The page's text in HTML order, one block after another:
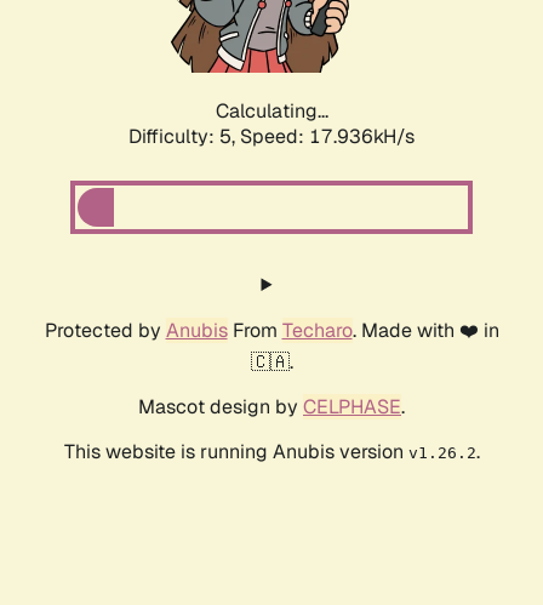
Calculating...
Difficulty: 5, Speed: 17.936kH/s
Protected by AnubisFrom Techaro. Made with ❤️ in
🇨🇦.
Mascot design by CELPHASE.
This website is running Anubis version v1.26.2.